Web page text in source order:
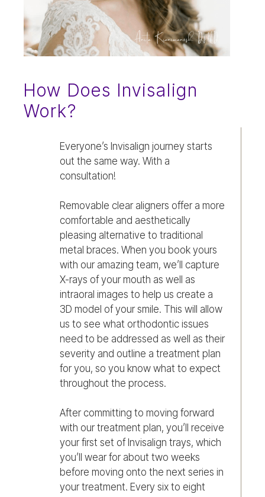
How Does Invisalign
Work?
Everyone’s Invisalign journey starts
out the same way. With a
consultation!
Removable clear aligners offer a more
comfortable and aesthetically
pleasing alternative to traditional
metal braces. When you book yours
with our amazing team, we’ll capture
X-rays of your mouth as well as
intraoral images to help us create a
3D model of your smile. This will allow
us to see what orthodontic issues
need to be addressed as well as their
severity and outline a treatment plan
for you, so you know what to expect
throughout the process.
After committing to moving forward
with our treatment plan, you’ll receive
your first set of Invisalign trays, which
you’ll wear for about two weeks
before moving onto the next series in
your treatment. Every six to eight